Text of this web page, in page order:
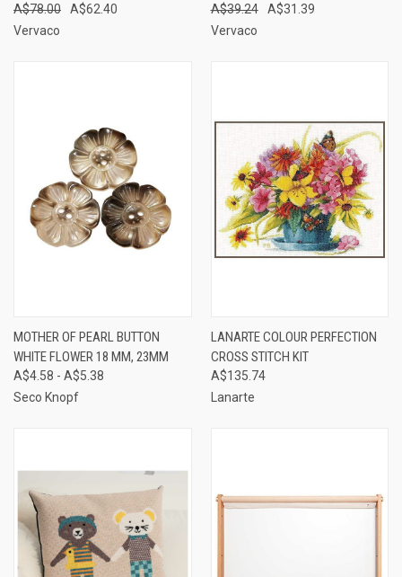
A$78.00
A$62.40
Vervaco
A$39.24
A$31.39
Vervaco
MOTHER OF PEARL BUTTON
WHITE FLOWER 18 MM, 23MM
A$4.58 - A$5.38
Seco Knopf
LANARTE COLOUR PERFECTION
CROSS STITCH KIT
A$135.74
Lanarte